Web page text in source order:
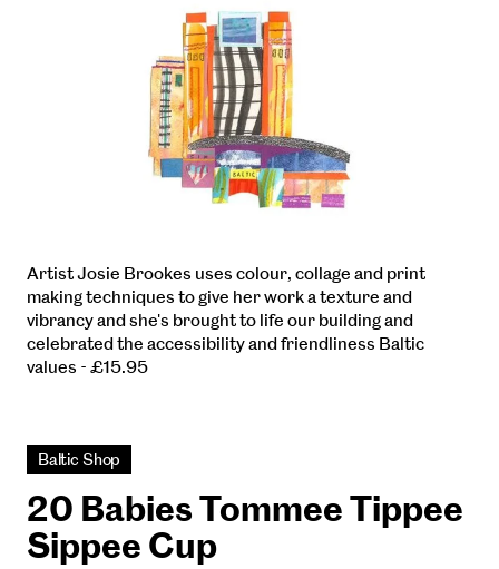
Artist Josie Brookes uses colour, collage and print
making techniques to give her work a texture and
vibrancy and she's brought to life our building and
celebrated the accessibility and friendliness Baltic
values - £15.95
Baltic Shop
20 Babies Tommee Tippee
Sippee Cup